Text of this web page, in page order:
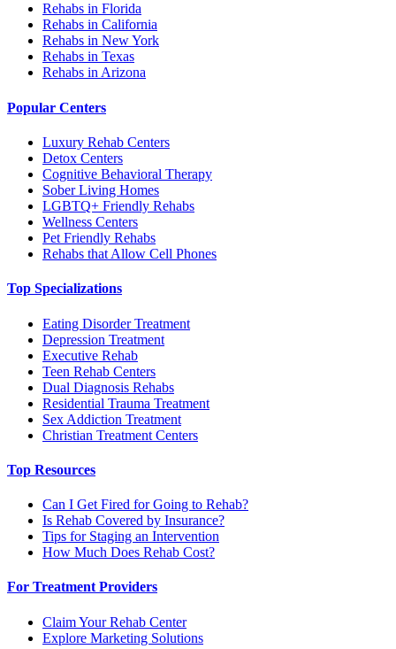
Rehabs in Florida
Rehabs in California
Rehabs in New York
Rehabs in Texas
Rehabs in Arizona
Popular Centers
Luxury Rehab Centers
Detox Centers
Cognitive Behavioral Therapy
Sober Living Homes
LGBTQ+ Friendly Rehabs
Wellness Centers
Pet Friendly Rehabs
Rehabs that Allow Cell Phones
Top Specializations
Eating Disorder Treatment
Depression Treatment
Executive Rehab
Teen Rehab Centers
Dual Diagnosis Rehabs
Residential Trauma Treatment
Sex Addiction Treatment
Christian Treatment Centers
Top Resources
Can I Get Fired for Going to Rehab?
Is Rehab Covered by Insurance?
Tips for Staging an Intervention
How Much Does Rehab Cost?
For Treatment Providers
Claim Your Rehab Center
Explore Marketing Solutions